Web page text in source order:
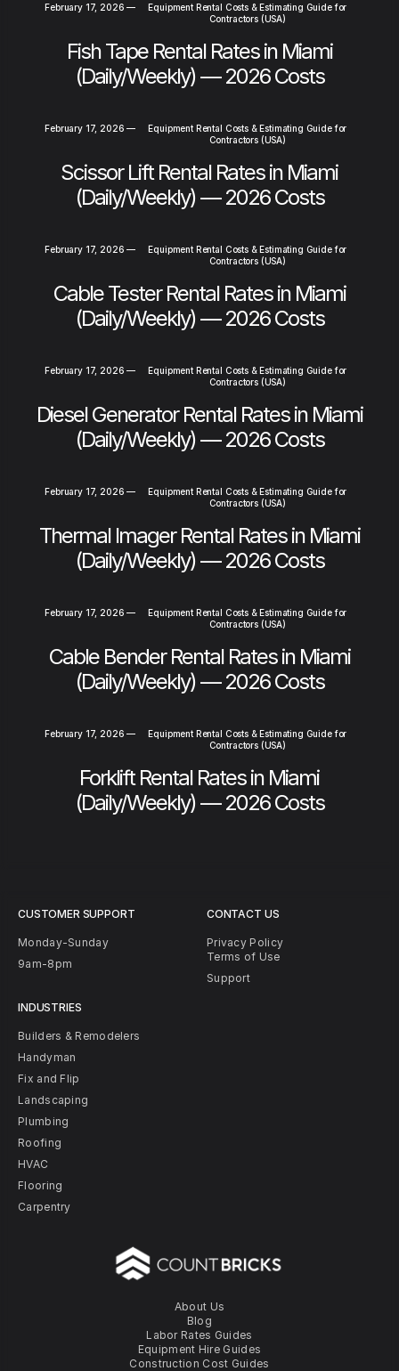
February 17, 2026 —
Equipment Rental Costs & Estimating Guide for
Contractors (USA)
Fish Tape Rental Rates in Miami
(Daily/Weekly) — 2026 Costs
February 17, 2026 —
Equipment Rental Costs & Estimating Guide for
Contractors (USA)
Scissor Lift Rental Rates in Miami
(Daily/Weekly) — 2026 Costs
February 17, 2026 —
Equipment Rental Costs & Estimating Guide for
Contractors (USA)
Cable Tester Rental Rates in Miami
(Daily/Weekly) — 2026 Costs
February 17, 2026 —
Equipment Rental Costs & Estimating Guide for
Contractors (USA)
Diesel Generator Rental Rates in Miami
(Daily/Weekly) — 2026 Costs
February 17, 2026 —
Equipment Rental Costs & Estimating Guide for
Contractors (USA)
Thermal Imager Rental Rates in Miami
(Daily/Weekly) — 2026 Costs
February 17, 2026 —
Equipment Rental Costs & Estimating Guide for
Contractors (USA)
Cable Bender Rental Rates in Miami
(Daily/Weekly) — 2026 Costs
February 17, 2026 —
Equipment Rental Costs & Estimating Guide for
Contractors (USA)
Forklift Rental Rates in Miami
(Daily/Weekly) — 2026 Costs
About Us
Blog
Labor Rates Guides
Equipment Hire Guides
Construction Cost Guides
CUSTOMER SUPPORT
Monday-Sunday
9am-8pm
INDUSTRIES
Builders & Remodelers
Handyman
Fix and Flip
Landscaping
Plumbing
Roofing
HVAC
Flooring
Carpentry
CONTACT US
Privacy Policy
Terms of Use
Support